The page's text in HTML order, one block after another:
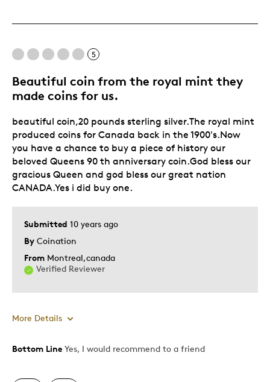
Too Small
Best for
Gift
Holiday Gift
Was this a gift?
No
Describe Yourself
Quality Driven
5
Beautiful coin from the royal mint they
made coins for us.
Submitted 10 years ago
By Coination
From Montreal,canada
Verified Reviewer
beautiful coin,20 pounds sterling silver.The royal mint
produced coins for Canada back in the 1900's.Now
you have a chance to buy a piece of history our
beloved Queens 90 th anniversary coin.God bless our
gracious Queen and god bless our great nation
CANADA.Yes i did buy one.
More Details
Pros
Bottom Line Yes, I would recommend to a friend